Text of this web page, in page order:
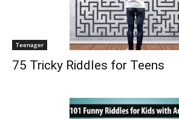
Teenager
75 Tricky Riddles for Teens